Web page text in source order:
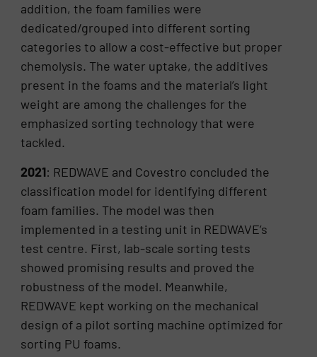
addition, the foam families were
dedicated/grouped into different sorting
categories to allow a cost-effective but proper
chemolysis. The water uptake, the additives
present in the foams and the material’s light
weight are among the challenges for the
emphasized sorting technology that were
tackled.
2021: REDWAVE and Covestro concluded the
classification model for identifying different
foam families. The model was then
implemented in a testing unit in REDWAVE’s
test centre. First, lab-scale sorting tests
showed promising results and proved the
robustness of the model. Meanwhile,
REDWAVE kept working on the mechanical
design of a pilot sorting machine optimized for
sorting PU foams.